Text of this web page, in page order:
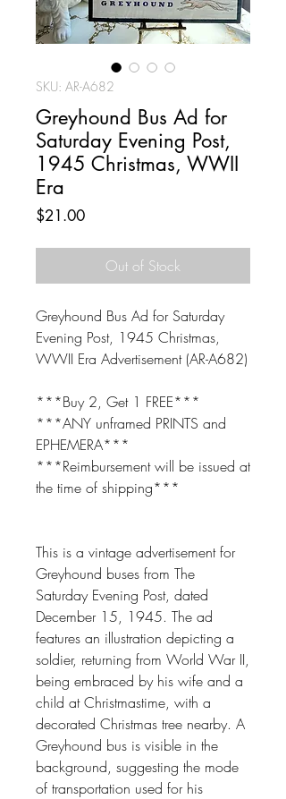
SKU: AR-A682
Greyhound Bus Ad for
Saturday Evening Post,
1945 Christmas, WWII
Era
$21.00Price
Out of Stock
Greyhound Bus Ad for Saturday
Evening Post, 1945 Christmas,
WWII Era Advertisement (AR-A682)
***Buy 2, Get 1 FREE***
***ANY unframed PRINTS and
EPHEMERA***
***Reimbursement will be issued at
the time of shipping***
This is a vintage advertisement for
Greyhound buses from The
Saturday Evening Post, dated
December 15, 1945. The ad
features an illustration depicting a
soldier, returning from World War II,
being embraced by his wife and a
child at Christmastime, with a
decorated Christmas tree nearby. A
Greyhound bus is visible in the
background, suggesting the mode
of transportation used for his